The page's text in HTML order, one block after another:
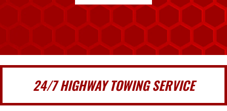
24/7 HIGHWAY TOWING SERVICE